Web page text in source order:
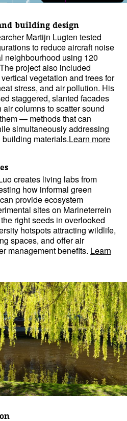
building design
Martijn Lugten tested
to reduce aircraft noise
neighbourhood using 120
project also included
vegetation and trees for
stress, and air pollution. His
staggered, slanted facades
columns to scatter sound
— methods that can
simultaneously addressing
materials.Learn more
creates living labs from
how informal green
provide ecosystem
sites on Marineterrein
right seeds in overlooked
hotspots attracting wildlife,
spaces, and offer air
management benefits. Learn